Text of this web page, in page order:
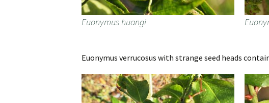
Euonymus huangi
Euonymus verrucosus with strange seed heads